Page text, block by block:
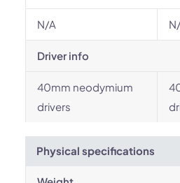
N/A
Driver info
40mm neodymium
drivers
Physical specifications